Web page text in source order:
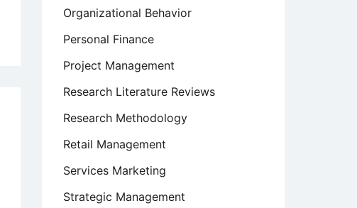
Organizational Behavior
Personal Finance
Project Management
Research Literature Reviews
Research Methodology
Retail Management
Services Marketing
Strategic Management